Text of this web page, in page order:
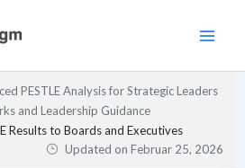
PESTLE Analysis for Strategic Leaders
and Leadership Guidance
Results to Boards and Executives
Updated onFebruar 25, 2026